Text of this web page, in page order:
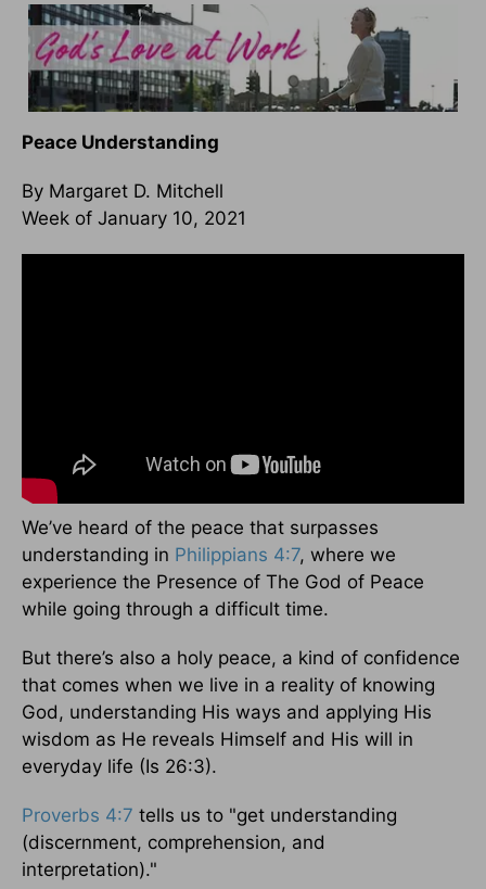
Peace Understanding
By Margaret D. Mitchell
Week of January 10, 2021
We’ve heard of the peace that surpasses
understanding in Philippians 4:7, where we
experience the Presence of The God of Peace
while going through a difficult time.
But there’s also a holy peace, a kind of confidence
that comes when we live in a reality of knowing
God, understanding His ways and applying His
wisdom as He reveals Himself and His will in
everyday life (Is 26:3).
Proverbs 4:7 tells us to "get understanding
(discernment, comprehension, and
interpretation)."